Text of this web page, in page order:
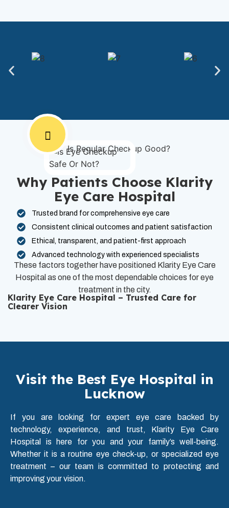
Why Patients Choose Klarity
Eye Care Hospital
Trusted brand for comprehensive eye care
Consistent clinical outcomes and patient satisfaction
Ethical, transparent, and patient-first approach
Advanced technology with experienced specialists
These factors together have positioned Klarity Eye Care
Hospital as one of the most dependable choices for eye
treatment in the city.
Klarity Eye Care Hospital – Trusted Care for
Clearer Vision
Visit the Best Eye Hospital in
Lucknow
If you are looking for expert eye care backed by
technology, experience, and trust, Klarity Eye Care
Hospital is here for you and your family’s well-being.
Whether it is a routine eye check-up, or specialized eye
treatment – our team is committed to protecting and
improving your vision.